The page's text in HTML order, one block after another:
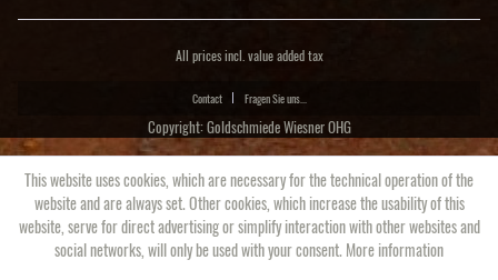
All prices incl. value added tax
Contact Fragen Sie uns...
Copyright: Goldschmiede Wiesner OHG
This website uses cookies, which are necessary for the technical operation of the
website and are always set. Other cookies, which increase the usability of this
website, serve for direct advertising or simplify interaction with other websites and
social networks, will only be used with your consent. More information